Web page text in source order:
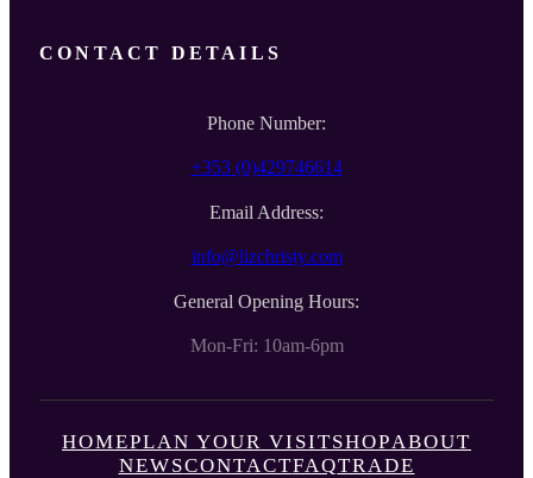
CONTACT DETAILS
Phone Number:
+353 (0)429746614
Email Address:
info@lizchristy.com
General Opening Hours:
Mon-Fri: 10am-6pm
HOMEPLAN YOUR VISITSHOPABOUT
NEWSCONTACTFAQTRADE